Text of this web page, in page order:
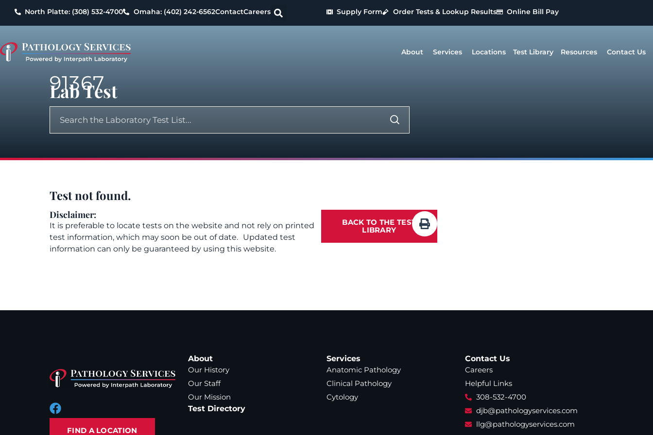
North Platte: (308) 532-4700 Omaha: (402) 242-6562ContactCareers Supply Form Order Tests & Lookup Results Online Bill Pay
About Services Locations Test Library Resources Contact Us
91367
Lab Test
Test not found.
Disclaimer:
It is preferable to locate tests on the website and not rely on printed
test information, which may soon be out of date. Updated test
information can only be guaranteed by using this website.
BACK TO THE TEST
LIBRARY
FIND A LOCATION
About
Our History
Our Staff
Our Mission
Test Directory
Services
Anatomic Pathology
Clinical Pathology
Cytology
Contact Us
Careers
Helpful Links
308-532-4700
djb@pathologyservices.com
llg@pathologyservices.com